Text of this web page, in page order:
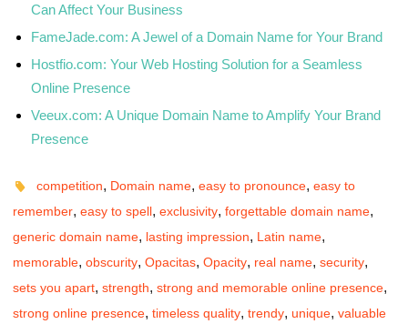
Can Affect Your Business
FameJade.com: A Jewel of a Domain Name for Your Brand
Hostfio.com: Your Web Hosting Solution for a Seamless
Online Presence
Veeux.com: A Unique Domain Name to Amplify Your Brand
Presence
competition, Domain name,easy to pronounce,easy to
remember, easy to spell, exclusivity, forgettable domain name,
generic domain name, lasting impression, Latin name,
memorable, obscurity, Opacitas, Opacity, real name, security,
sets you apart, strength, strong and memorable online presence,
strong online presence, timeless quality, trendy, unique, valuable